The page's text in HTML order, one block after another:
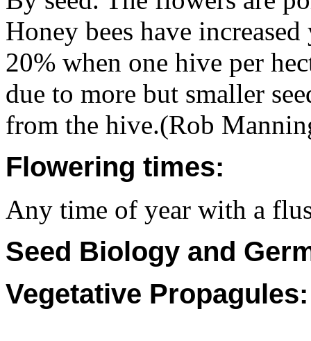
Honey bees have
20% when one hive per
due to more but smaller
from the hive.(Rob
Flowering times:
Any time of year with a
Seed Biology and
Vegetative Propagules: